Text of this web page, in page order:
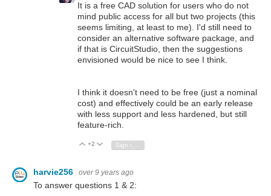
It is a free CAD solution for users who do not
mind public access for all but two projects (this
seems limiting, at least to me). I'd still need to
consider an alternative software package, and
if that is CircuitStudio, then the suggestions
envisioned would be nice to see I think.
I think it doesn't need to be free (just a nominal
cost) and effectively could be an early release
with less support and less hardened, but still
feature-rich.
Vote Up
+2 Vote Down
Sign in to reply
harvie256 over 9 years ago
To answer questions 1 & 2: